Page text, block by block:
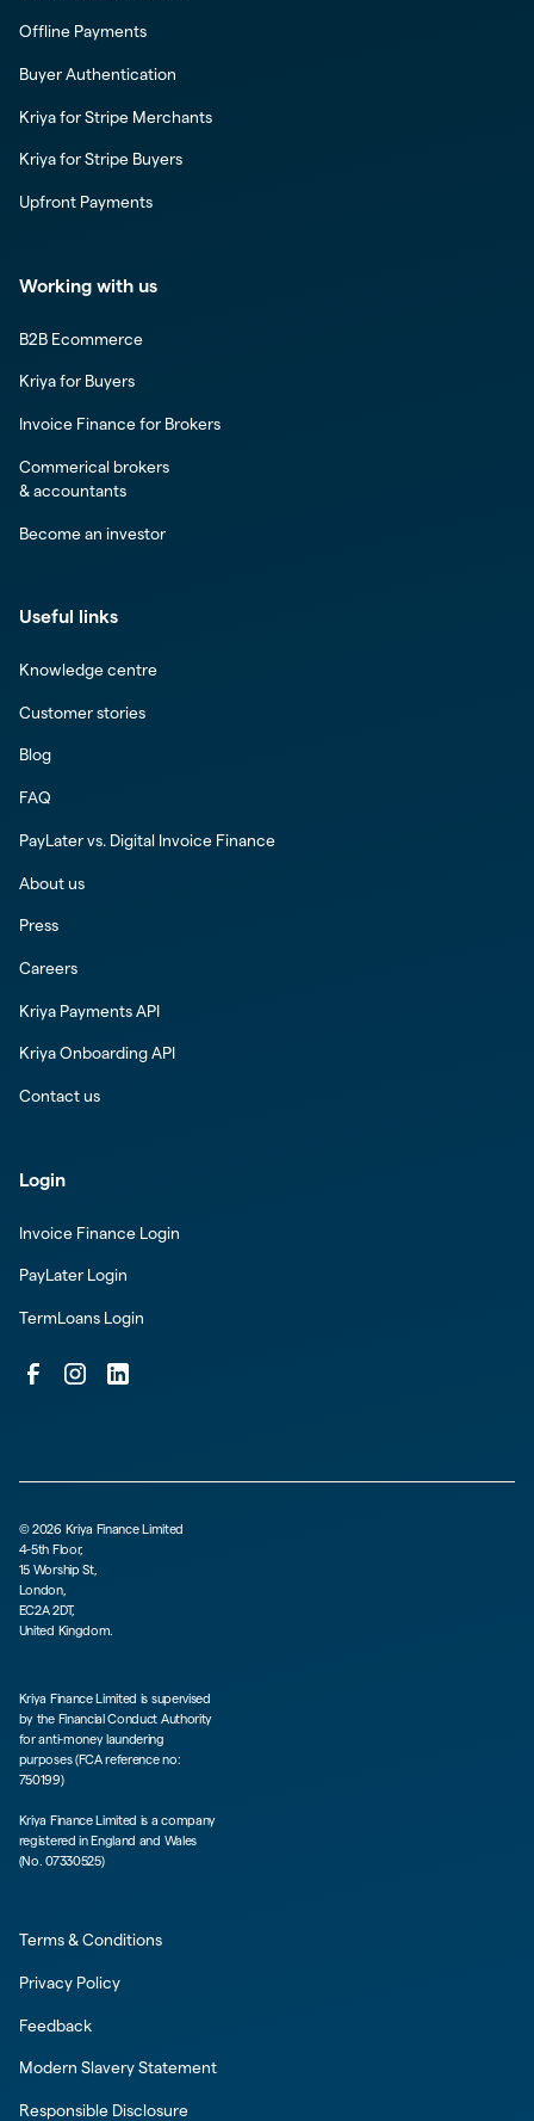
Offline Payments
Buyer Authentication
Kriya for Stripe Merchants
Kriya for Stripe Buyers
Upfront Payments
Working with us
B2B Ecommerce
Kriya for Buyers
Invoice Finance for Brokers
Commerical brokers
& accountants
Become an investor
Useful links
Knowledge centre
Customer stories
Blog
FAQ
PayLater vs. Digital Invoice Finance
About us
Press
Careers
Kriya Payments API
Kriya Onboarding API
Contact us
Login
Invoice Finance Login
PayLater Login
TermLoans Login
©2026 Kriya Finance Limited
4-5th Floor,
15 Worship St,
London,
EC2A 2DT,
United Kingdom.
Kriya Finance Limited is supervised
by the Financial Conduct Authority
for anti-money laundering
purposes (FCA reference no:
750199)
Kriya Finance Limited is a company
registered in England and Wales
(No. 07330525)
Terms & Conditions
Privacy Policy
Feedback
Modern Slavery Statement
Responsible Disclosure